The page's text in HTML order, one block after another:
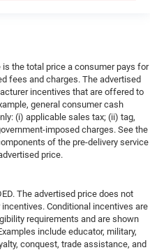
is the total price a consumer pays for
fees and charges. The advertised
incentives that are offered to
general consumer cash
(i) applicable sales tax; (ii) tag,
imposed charges. See the
of the pre-delivery service
price.
The advertised price does not
Conditional incentives are
requirements and are shown
include educator, military,
conquest, trade assistance, and